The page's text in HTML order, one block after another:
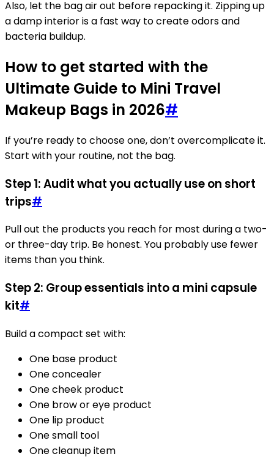
Also, let the bag air out before repacking it. Zipping up
a damp interior is a fast way to create odors and
bacteria buildup.
How to get started with the
Ultimate Guide to Mini Travel
Makeup Bags in 2026#
If you’re ready to choose one, don’t overcomplicate it.
Start with your routine, not the bag.
Step 1: Audit what you actually use on short
trips#
Pull out the products you reach for most during a two-
or three-day trip. Be honest. You probably use fewer
items than you think.
Step 2: Group essentials into a mini capsule
kit#
Build a compact set with:
One base product
One concealer
One cheek product
One brow or eye product
One lip product
One small tool
One cleanup item